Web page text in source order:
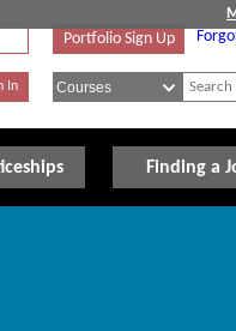
Portfolio Sign Up
Finding a